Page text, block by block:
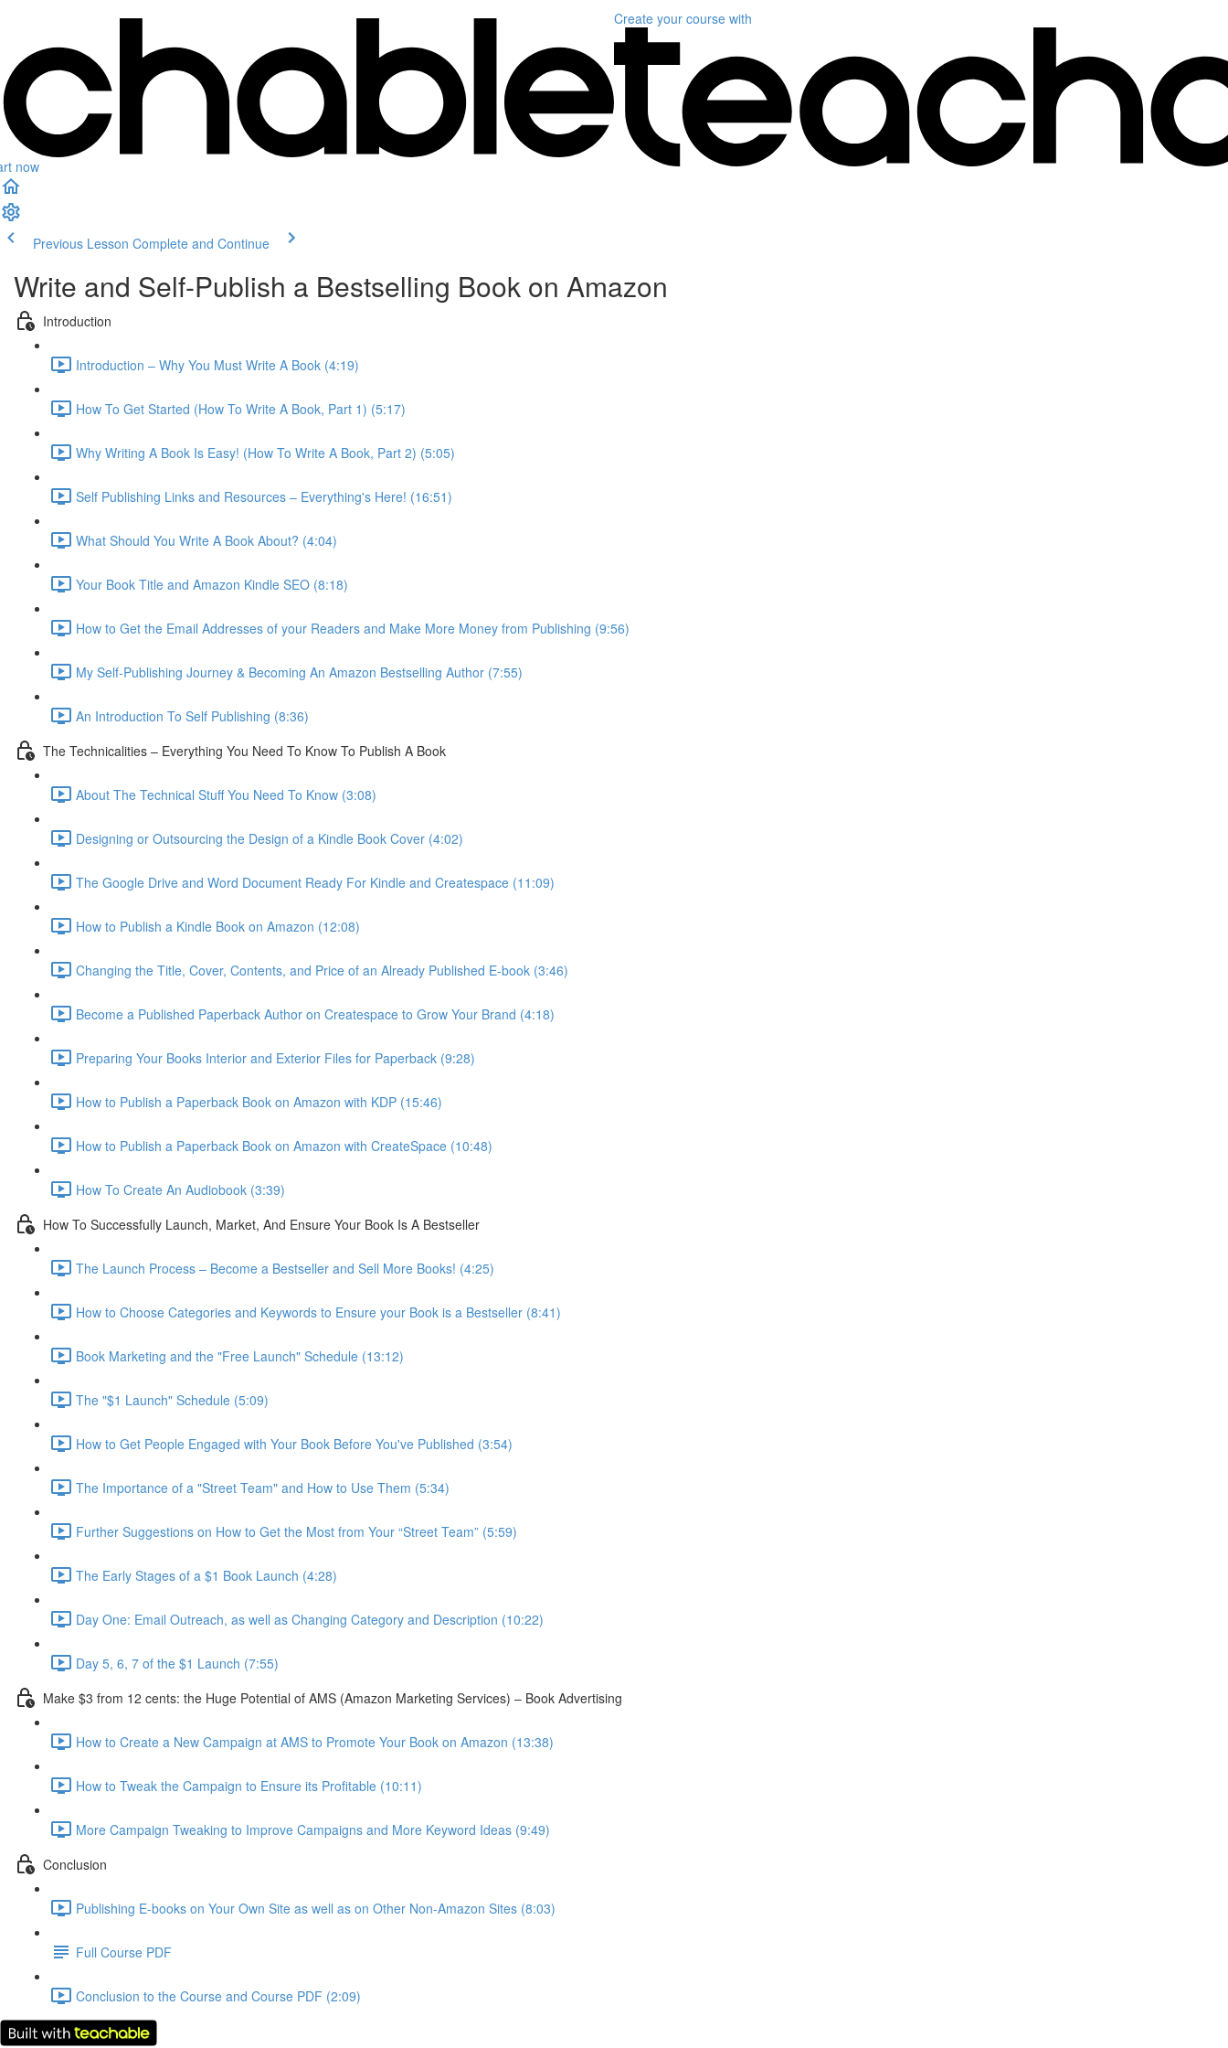
now
Create your course with
Previous Lesson Complete and Continue
Write and Self-Publish a Bestselling Book on Amazon
Introduction
Introduction – Why You Must Write A Book (4:19)
How To Get Started (How To Write A Book, Part 1) (5:17)
Why Writing A Book Is Easy! (How To Write A Book, Part 2) (5:05)
Self Publishing Links and Resources – Everything's Here! (16:51)
What Should You Write A Book About? (4:04)
Your Book Title and Amazon Kindle SEO (8:18)
How to Get the Email Addresses of your Readers and Make More Money from Publishing (9:56)
My Self-Publishing Journey & Becoming An Amazon Bestselling Author (7:55)
An Introduction To Self Publishing (8:36)
The Technicalities – Everything You Need To Know To Publish A Book
About The Technical Stuff You Need To Know (3:08)
Designing or Outsourcing the Design of a Kindle Book Cover (4:02)
The Google Drive and Word Document Ready For Kindle and Createspace (11:09)
How to Publish a Kindle Book on Amazon (12:08)
Changing the Title, Cover, Contents, and Price of an Already Published E-book (3:46)
Become a Published Paperback Author on Createspace to Grow Your Brand (4:18)
Preparing Your Books Interior and Exterior Files for Paperback (9:28)
How to Publish a Paperback Book on Amazon with KDP (15:46)
How to Publish a Paperback Book on Amazon with CreateSpace (10:48)
How To Create An Audiobook (3:39)
How To Successfully Launch, Market, And Ensure Your Book Is A Bestseller
The Launch Process – Become a Bestseller and Sell More Books! (4:25)
How to Choose Categories and Keywords to Ensure your Book is a Bestseller (8:41)
Book Marketing and the "Free Launch" Schedule (13:12)
The "$1 Launch" Schedule (5:09)
How to Get People Engaged with Your Book Before You've Published (3:54)
The Importance of a "Street Team" and How to Use Them (5:34)
Further Suggestions on How to Get the Most from Your “Street Team” (5:59)
The Early Stages of a $1 Book Launch (4:28)
Day One: Email Outreach, as well as Changing Category and Description (10:22)
Day 5, 6, 7 of the $1 Launch (7:55)
Make $3 from 12 cents: the Huge Potential of AMS (Amazon Marketing Services) – Book Advertising
How to Create a New Campaign at AMS to Promote Your Book on Amazon (13:38)
How to Tweak the Campaign to Ensure its Profitable (10:11)
More Campaign Tweaking to Improve Campaigns and More Keyword Ideas (9:49)
Conclusion
Publishing E-books on Your Own Site as well as on Other Non-Amazon Sites (8:03)
Full Course PDF
Conclusion to the Course and Course PDF (2:09)